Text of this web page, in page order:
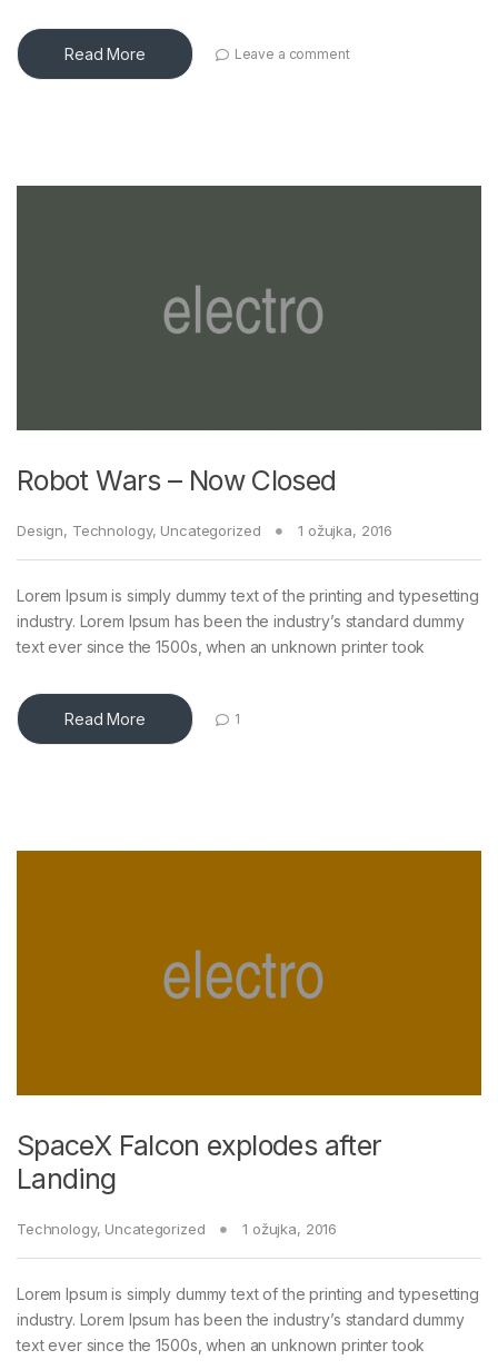
Read More Leave a comment
Robot Wars – Now Closed
Design, Technology, Uncategorized 1 ožujka, 2016
Lorem Ipsum is simply dummy text of the printing and typesetting
industry. Lorem Ipsum has been the industry’s standard dummy
text ever since the 1500s, when an unknown printer took
Read More 1
SpaceX Falcon explodes after
Landing
Technology, Uncategorized 1 ožujka, 2016
Lorem Ipsum is simply dummy text of the printing and typesetting
industry. Lorem Ipsum has been the industry’s standard dummy
text ever since the 1500s, when an unknown printer took